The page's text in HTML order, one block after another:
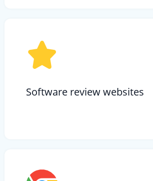
Software review websites